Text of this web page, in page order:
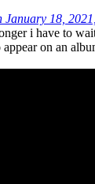
January 18,
i have to
on an